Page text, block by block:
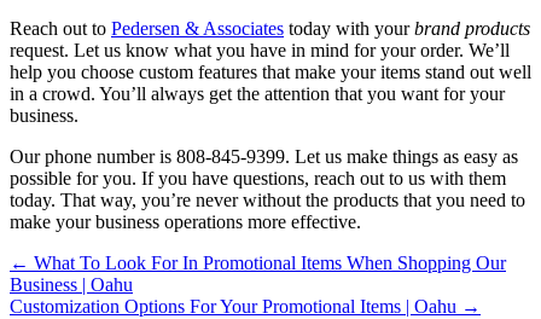
Reach out to Pedersen & Associates today with yourbrand products
request. Let us know what you have in mind for your order. We’ll
help you choose custom features that make your items stand out well
in a crowd. You’ll always get the attention that you want for your
business.
Our phone number is 808-845-9399. Let us make things as easy as
possible for you. If you have questions, reach out to us with them
today. That way, you’re never without the products that you need to
make your business operations more effective.
← What To Look For In Promotional Items When Shopping Our
Business | Oahu
Customization Options For Your Promotional Items | Oahu →